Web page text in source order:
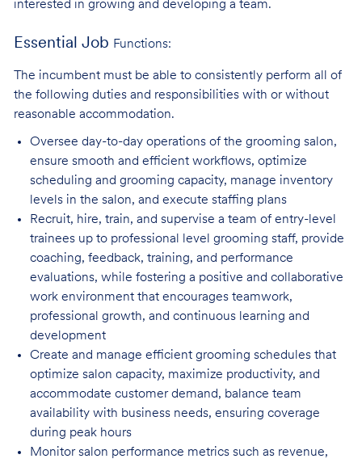
interested in growing and developing a team.
Essential Job Functions:
The incumbent must be able to consistently perform all of
the following duties and responsibilities with or without
reasonable accommodation.
Oversee day-to-day operations of the grooming salon,
ensure smooth and efficient workflows, optimize
scheduling and grooming capacity, manage inventory
levels in the salon, and execute staffing plans
Recruit, hire, train, and supervise a team of entry-level
trainees up to professional level grooming staff, provide
coaching, feedback, training, and performance
evaluations, while fostering a positive and collaborative
work environment that encourages teamwork,
professional growth, and continuous learning and
development
Create and manage efficient grooming schedules that
optimize salon capacity, maximize productivity, and
accommodate customer demand, balance team
availability with business needs, ensuring coverage
during peak hours
Monitor salon performance metrics such as revenue,